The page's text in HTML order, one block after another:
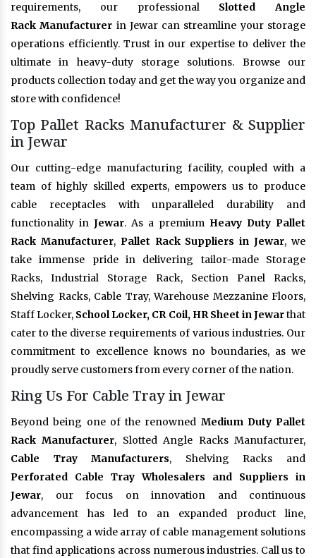
requirements, our professional Slotted Angle
Rack Manufacturer in Jewar can streamline your storage
operations efficiently. Trust in our expertise to deliver the
ultimate in heavy-duty storage solutions. Browse our
products collection today and get the way you organize and
store with confidence!
Top Pallet Racks Manufacturer & Supplier
in Jewar
Our cutting-edge manufacturing facility, coupled with a
team of highly skilled experts, empowers us to produce
cable receptacles with unparalleled durability and
functionality in Jewar. As a premium Heavy Duty Pallet
Rack Manufacturer, Pallet Rack Suppliers in Jewar, we
take immense pride in delivering tailor-made Storage
Racks, Industrial Storage Rack, Section Panel Racks,
Shelving Racks, Cable Tray, Warehouse Mezzanine Floors,
Staff Locker, School Locker, CR Coil, HR Sheet in Jewarthat
cater to the diverse requirements of various industries. Our
commitment to excellence knows no boundaries, as we
proudly serve customers from every corner of the nation.
Ring Us For Cable Tray in Jewar
Beyond being one of the renowned Medium Duty Pallet
Rack Manufacturer, Slotted Angle Racks Manufacturer,
Cable Tray Manufacturers, Shelving Racks and
Perforated Cable Tray Wholesalers and Suppliers in
Jewar, our focus on innovation and continuous
advancement has led to an expanded product line,
encompassing a wide array of cable management solutions
that find applications across numerous industries. Call us to